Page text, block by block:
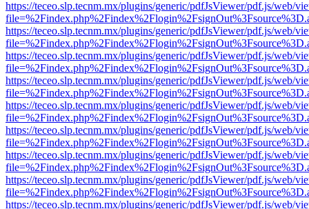
https://teceo.slp.tecnm.mx/plugins/generic/pdfJsViewer/pdf.js/web/
https://teceo.slp.tecnm.mx/plugins/generic/pdfJsViewer/pdf.js/web/
https://teceo.slp.tecnm.mx/plugins/generic/pdfJsViewer/pdf.js/web/
https://teceo.slp.tecnm.mx/plugins/generic/pdfJsViewer/pdf.js/web/
https://teceo.slp.tecnm.mx/plugins/generic/pdfJsViewer/pdf.js/web/
https://teceo.slp.tecnm.mx/plugins/generic/pdfJsViewer/pdf.js/web/
https://teceo.slp.tecnm.mx/plugins/generic/pdfJsViewer/pdf.js/web/
https://teceo.slp.tecnm.mx/plugins/generic/pdfJsViewer/pdf.js/web/
https://teceo.slp.tecnm.mx/plugins/generic/pdfJsViewer/pdf.js/web/